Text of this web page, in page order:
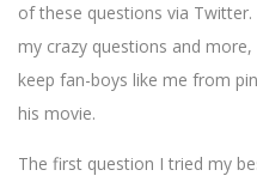
of these questions via
my crazy questions and
keep fan-boys like me from
his movie.
The first question I tried my